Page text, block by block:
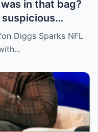
was in that bag?
party, and
on the case.
moment could
clip!
Diggs Sparks NFL